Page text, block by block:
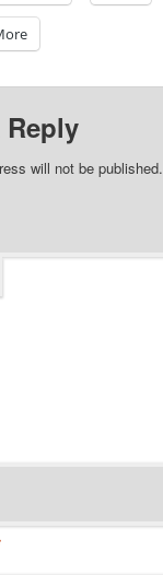
Reply
will not be published.